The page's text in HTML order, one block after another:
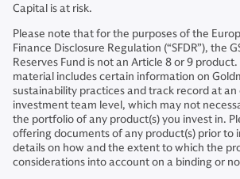
Capital is at risk.
Please note that for the purposes of the
Finance Disclosure Regulation (“SFDR”), the
Reserves Fund is not an Article 8 or 9
material includes certain information on
sustainability practices and track record at
investment team level, which may not
the portfolio of any product(s) you invest in.
offering documents of any product(s) prior to
details on how and the extent to which the
considerations into account on a binding or